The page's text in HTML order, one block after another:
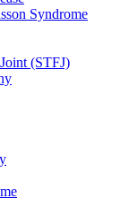
Syndrome
(STFJ)